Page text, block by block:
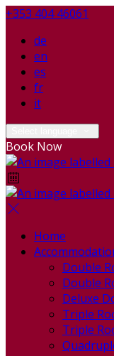
+353 404 46061
de
en
es
fr
it
Book Now
Home
Double
Double
Deluxe
Triple
Triple